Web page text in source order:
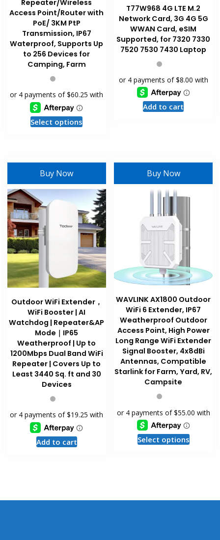
Repeater/Wireless
Access Point/Router with
PoE/ 3KM PtP
Transmission, IP67
Waterproof, Supports Up
to 256 Devices for
Camping, Farm
Select optionsThis
variants.
options
may
be
chosen
on
the
product
page
T77W968 4G LTE M.2
Network Card, 3G 4G 5G
WWAN Card, eSIM
Supported, for 7320 7330
7520 7530 7430 Laptop
Add to cart
Buy Now
Outdoor WiFi Extender，
WiFi Booster | AI
Watchdog | Repeater&AP
Mode｜IP65
Weatherproof | Up to
1200Mbps Dual Band WiFi
Repeater | Covers Up to
Least 3440 Sq. ft and 30
Devices
Add to cart
Buy Now
WAVLINK AX1800 Outdoor
WiFi 6 Extender, IP67
Weatherproof Outdoor
Access Point, High Power
Long Range WiFi Extender
Signal Booster, 4x8dBi
Antennas, Compatible
Starlink for Farm, Yard, RV,
Campsite
Select optionsThis